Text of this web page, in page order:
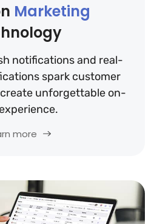
Marketing
notifications and real-
spark customer
unforgettable on-
more